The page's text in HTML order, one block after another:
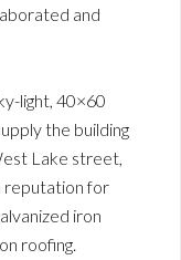
and
light, 40×60
the building
Lake street,
reputation for
iron
roofing.